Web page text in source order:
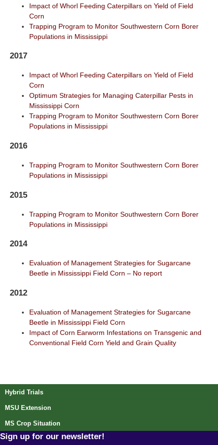
Impact of Whorl Feeding Caterpillars on Yield of Field
Corn
Trapping Program to Monitor Southwestern Corn Borer
Populations in Mississippi
2017
Impact of Whorl Feeding Caterpillars on Yield of Field
Corn
Optimum Strategies for Managing Caterpillar Pests in
Mississippi Corn
Trapping Program to Monitor Southwestern Corn Borer
Populations in Mississippi
2016
Trapping Program to Monitor Southwestern Corn Borer
Populations in Mississippi
2015
Trapping Program to Monitor Southwestern Corn Borer
Populations in Mississippi
2014
Evaluation of Management Strategies for Sugarcane
Beetle in Mississippi Field Corn – No report
2012
Evaluation of Management Strategies for Sugarcane
Beetle in Mississippi Field Corn
Impact of Corn Earworm Infestations on Transgenic and
Conventional Field Corn Yield and Grain Quality
Post navigation
Hybrid Trials
MSU Extension
MS Crop Situation
Sign up for our newsletter!